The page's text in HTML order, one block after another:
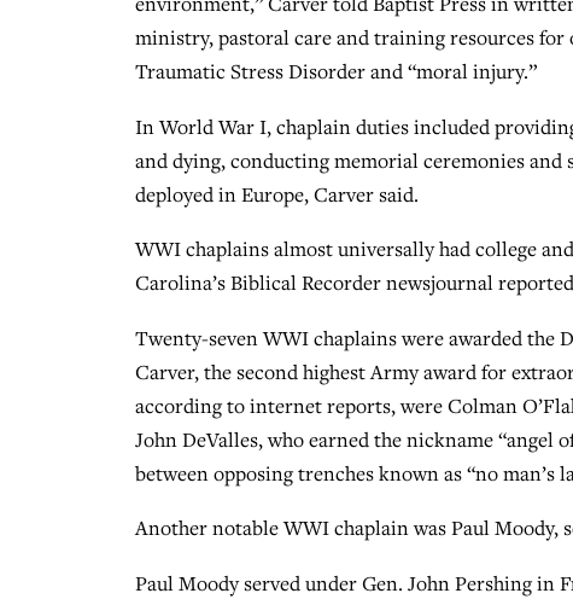
ministry, pastoral care and training resources for
Traumatic Stress Disorder and “moral injury.”
In World War I, chaplain duties included
and dying, conducting memorial ceremonies
deployed in Europe, Carver said.
WWI chaplains almost universally had college
Carolina’s Biblical Recorder newsjournal reported
Twenty-seven WWI chaplains were awarded the
Carver, the second highest Army award for
according to internet reports, were Colman
John DeValles, who earned the nickname “angel
between opposing trenches known as “no man’s
Another notable WWI chaplain was Paul Moody,
Paul Moody served under Gen. John Pershing in